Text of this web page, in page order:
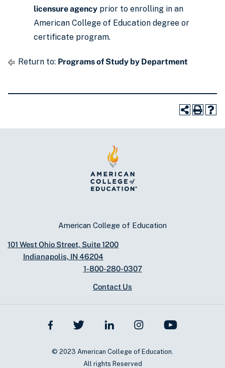
licensure agency prior to enrolling in an
American College of Education degree or
certificate program.
Return to: Programs of Study by Department
American College of Education
101 West Ohio Street, Suite 1200
Indianapolis, IN 46204
1-800-280-0307
Contact Us
© 2023 American College of Education.
All rights Reserved